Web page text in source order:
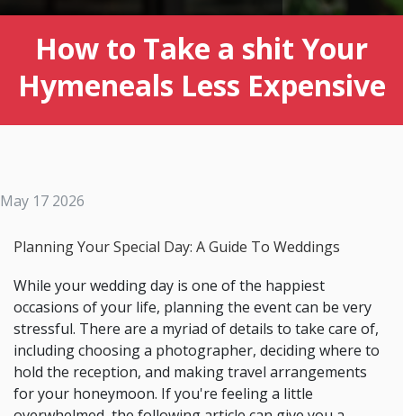
How to Take a shit Your
Hymeneals Less Expensive
May 17 2026
Planning Your Special Day: A Guide To Weddings
While your wedding day is one of the happiest
occasions of your life, planning the event can be very
stressful. There are a myriad of details to take care of,
including choosing a photographer, deciding where to
hold the reception, and making travel arrangements
for your honeymoon. If you're feeling a little